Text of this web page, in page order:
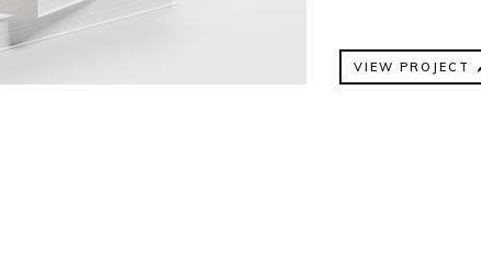
VIEW PROJECT